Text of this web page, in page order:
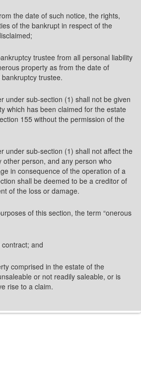
the date of such notice, the rights,
of the bankrupt in respect of the
trustee from all personal liability
property as from the date of
trustee.
under sub-section (1) shall not be given
which has been claimed for the estate
155 without the permission of the
under sub-section (1) shall not affect the
other person, and any person who
in consequence of the operation of a
shall be deemed to be a creditor of
of the loss or damage.
of this section, the term “onerous
and
comprised in the estate of the
or not readily saleable, or is
rise to a claim.